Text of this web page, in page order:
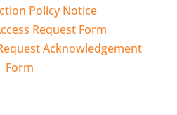
Policy Notice
Request Form
Acknowledgement
Form